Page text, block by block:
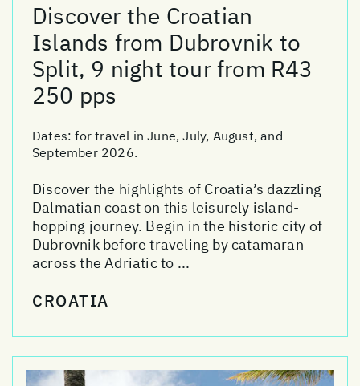
Discover the Croatian
Islands from Dubrovnik to
Split, 9 night tour from R43
250 pps
Dates:for travel in June, July, August, and
September 2026.
Discover the highlights of Croatia’s dazzling
Dalmatian coast on this leisurely island-
hopping journey. Begin in the historic city of
Dubrovnik before traveling by catamaran
across the Adriatic to ...
CROATIA